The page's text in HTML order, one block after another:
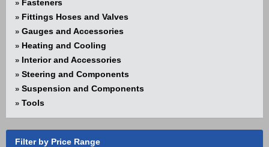
» Fasteners
» Fittings Hoses and Valves
» Gauges and Accessories
» Heating and Cooling
» Interior and Accessories
» Steering and Components
» Suspension and Components
» Tools
Filter by Price Range